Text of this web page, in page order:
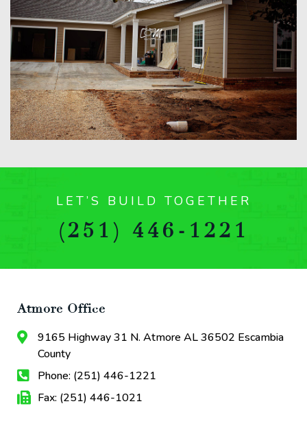
LET’S BUILD TOGETHER
(251) 446-1221
Atmore Office
9165 Highway 31 N. Atmore AL 36502 Escambia
County
Phone: (251) 446-1221
Fax: (251) 446-1021